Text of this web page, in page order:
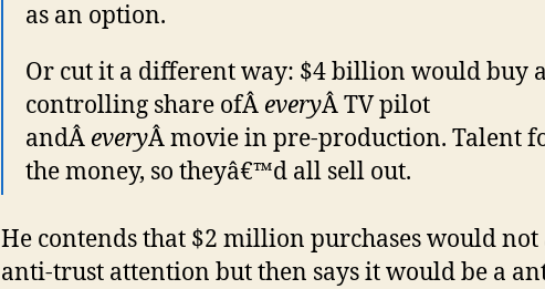
as an option.
Or cut it a different way: $4 billion would buy a
controlling share ofÂ everyÂ TV pilot
andÂ everyÂ movie in pre-production. Talent
the money, so theyâ€™d all sell out.
He contends that $2 million purchases would
anti-trust attention but then says it would be a